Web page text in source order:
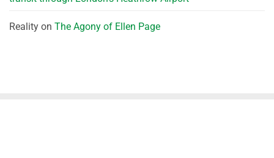
Reality on The Agony of Ellen Page